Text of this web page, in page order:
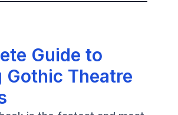
Guide to
Gothic Theatre